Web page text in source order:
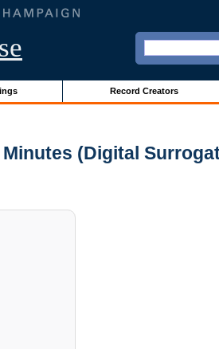
Record Creators
(Digital